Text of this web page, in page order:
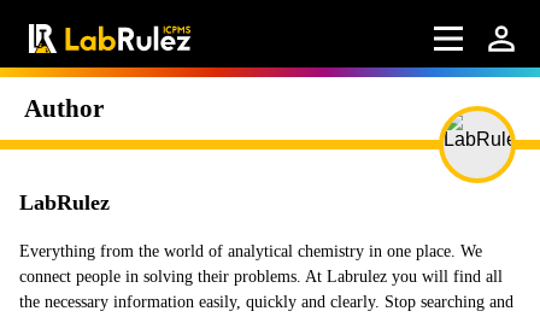
Author
LabRulez
Everything from the world of analytical chemistry in one place. We
connect people in solving their problems. At Labrulez you will find all
the necessary information easily, quickly and clearly. Stop searching and